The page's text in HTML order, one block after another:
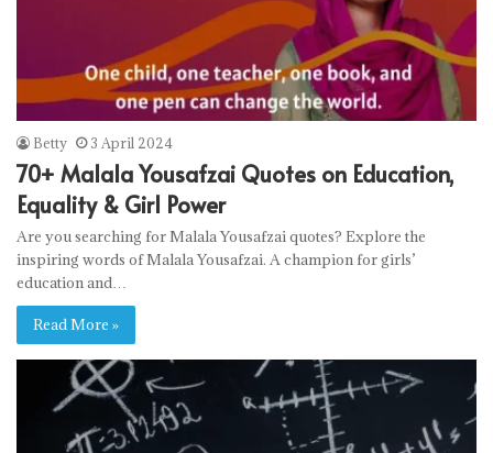
Betty 3 April 2024
70+ Malala Yousafzai Quotes on Education,
Equality & Girl Power
Are you searching for Malala Yousafzai quotes? Explore the
inspiring words of Malala Yousafzai. A champion for girls’
education and…
Read More »